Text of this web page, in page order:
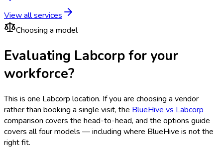
View all services
Choosing a model
Evaluating Labcorp for your
workforce?
This is one Labcorp location. If you are choosing a vendor
rather than booking a single visit, the BlueHive vsLabcorp
comparison covers the head-to-head, and the options guide
covers all four models — including where BlueHive is not the
right fit.